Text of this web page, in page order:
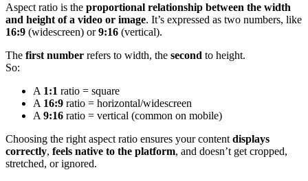
Aspect ratio is the proportional relationship between the width
and height of a video or image. It’s expressed as two numbers, like
16:9 (widescreen) or9:16 (vertical).
The first number refers to width, the second to height.
So:
A 1:1 ratio = square
A 16:9 ratio = horizontal/widescreen
A 9:16 ratio = vertical (common on mobile)
Choosing the right aspect ratio ensures your content displays
correctly, feels native to the platform, and doesn’t get cropped,
stretched, or ignored.